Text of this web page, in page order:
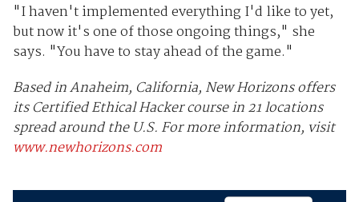
"I haven't implemented everything I'd like to yet,
but now it's one of those ongoing things," she
says. "You have to stay ahead of the game."
Based in Anaheim, California, New Horizons offers
its Certified Ethical Hacker course in 21 locations
spread around the U.S. For more information, visit
www.newhorizons.com